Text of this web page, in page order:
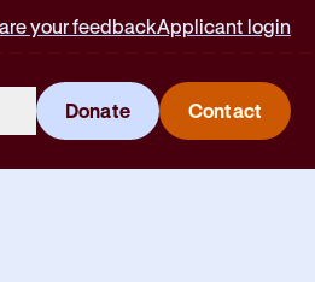
your feedbackApplicant login
Donate Contact